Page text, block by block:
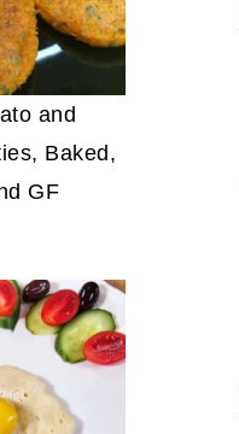
and
Baked,
GF